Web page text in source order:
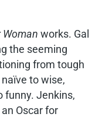
Woman works. Gal
the seeming
from tough
to wise,
funny. Jenkins,
Oscar for